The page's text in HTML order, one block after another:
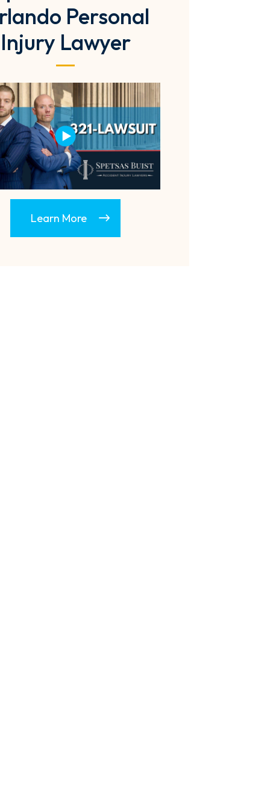
Personal
Injury Lawyer
Learn More